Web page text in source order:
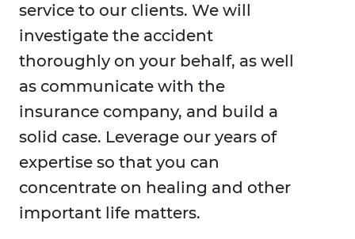
service to our clients. We will
investigate the accident
thoroughly on your behalf, as well
as communicate with the
insurance company, and build a
solid case. Leverage our years of
expertise so that you can
concentrate on healing and other
important life matters.